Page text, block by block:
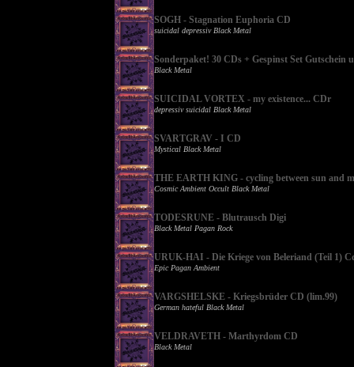
SOGH - Stagnation Euphoria CD
suicidal depressiv Black Metal
Sonderpaket! 30 CDs + Gespinst Set Gutschein
Black Metal
SUICIDAL VORTEX - my existence... CDr
depressiv suicidal Black Metal
SVARTGRAV - I CD
Mystical Black Metal
THE EARTH KING - cycling between sun and
Cosmic Ambient Occult Black Metal
TODESRUNE - Blutrausch Digi
Black Metal Pagan Rock
URUK-HAI - Die Kriege von Beleriand (Teil 1)
Epic Pagan Ambient
VARGSHELSKE - Kriegsbrüder CD (lim.99)
German hateful Black Metal
VELDRAVETH - Marthyrdom CD
Black Metal